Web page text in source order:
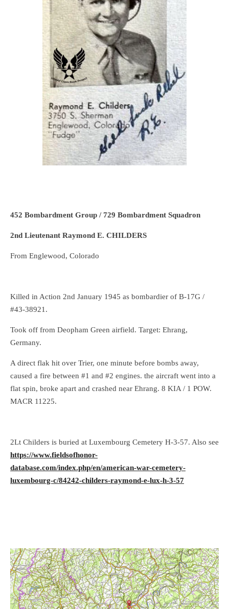
452 Bombardment Group / 729 Bombardment Squadron
2nd Lieutenant Raymond E. CHILDERS
From Englewood, Colorado
Killed in Action 2nd January 1945 as bombardier of B-17G /
#43-38921.
Took off from Deopham Green airfield. Target: Ehrang,
Germany.
A direct flak hit over Trier, one minute before bombs away,
caused a fire between #1 and #2 engines. the aircraft went into a
flat spin, broke apart and crashed near Ehrang. 8 KIA / 1 POW.
MACR 11225.
2Lt Childers is buried at Luxembourg Cemetery H-3-57. Also see
https://www.fieldsofhonor-
database.com/index.php/en/american-war-cemetery-
luxembourg-c/84242-childers-raymond-e-lux-h-3-57